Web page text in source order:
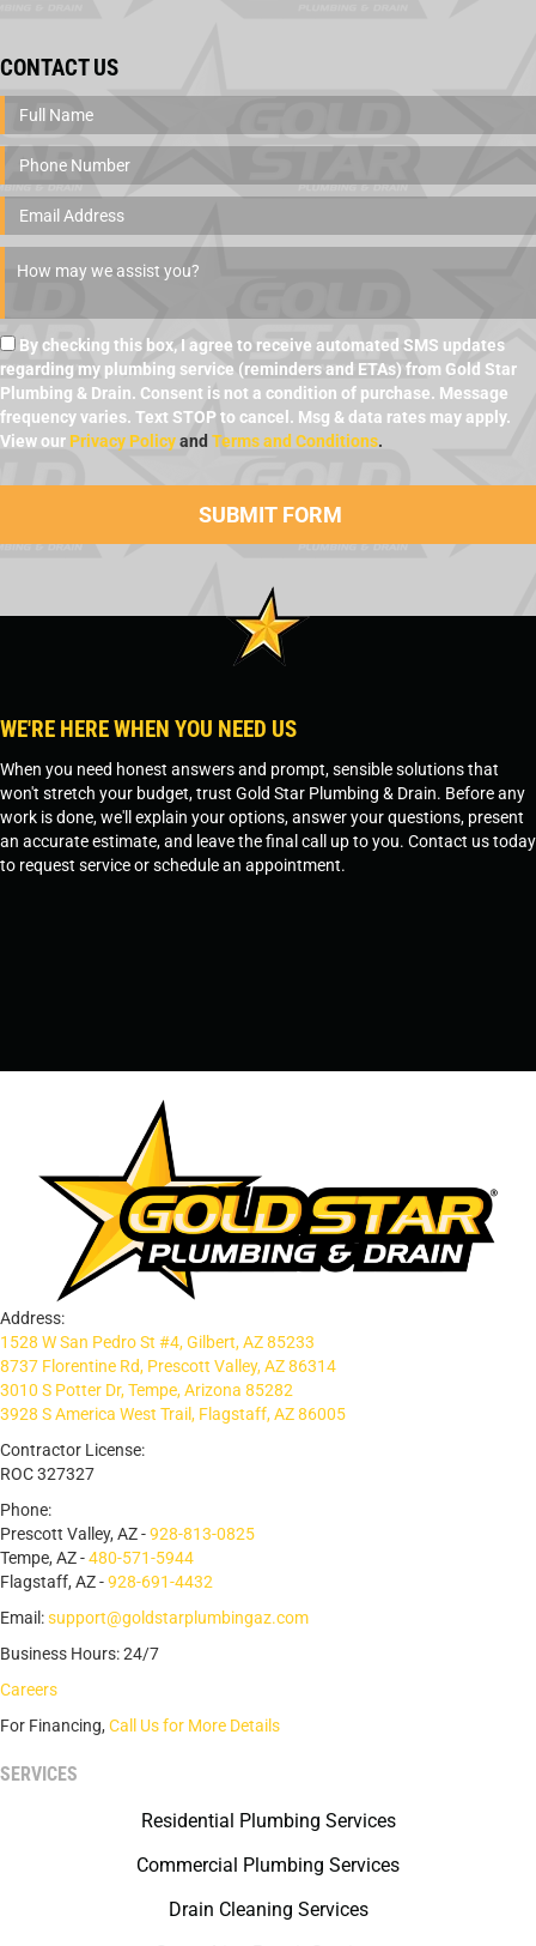
CONTACT US
By checking this box, I agree to receive automated SMS updates
regarding my plumbing service (reminders and ETAs) from Gold Star
Plumbing & Drain. Consent is not a condition of purchase. Message
frequency varies. Text STOP to cancel. Msg & data rates may apply.
View our Privacy Policyand Terms and Conditions.
WE'RE HERE WHEN YOU NEED US
When you need honest answers and prompt, sensible solutions that
won't stretch your budget, trust Gold Star Plumbing & Drain. Before any
work is done, we'll explain your options, answer your questions, present
an accurate estimate, and leave the final call up to you. Contact us today
to request service or schedule an appointment.
Address:
1528 W San Pedro St #4, Gilbert, AZ 85233
8737 Florentine Rd, Prescott Valley, AZ 86314
3010 S Potter Dr, Tempe, Arizona 85282
3928 S America West Trail, Flagstaff, AZ 86005
Contractor License:
ROC 327327
Phone:
Prescott Valley, AZ -928-813-0825
Tempe, AZ -480-571-5944
Flagstaff, AZ -928-691-4432
Email:support@goldstarplumbingaz.com
Business Hours: 24/7
Careers
For Financing, Call Us for More Details
SERVICES
Residential Plumbing Services
Commercial Plumbing Services
Drain Cleaning Services